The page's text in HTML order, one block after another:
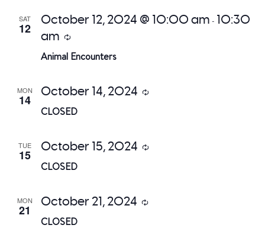
SAT
12
Animal Encounters
October 12, 2024 @ 10:00 am - 10:30
am
Recurring
MON
14
CLOSED
October 14, 2024 Recurring
TUE
15
CLOSED
October 15, 2024 Recurring
MON
21
CLOSED
October 21, 2024 Recurring